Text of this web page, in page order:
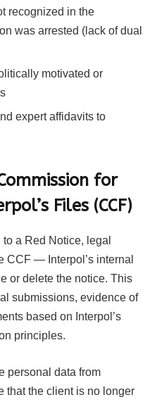
recognized in the
was arrested (lack of dual
motivated or
expert affidavits to
for
Files (CCF)
a Red Notice, legal
CCF — Interpol’s internal
or delete the notice. This
submissions, evidence of
based on Interpol’s
principles.
personal data from
that the client is no longer